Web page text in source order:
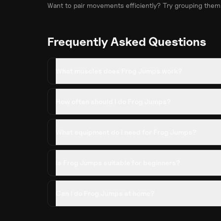
Want to pair movements efficiently? Try grouping
Frequently Asked Questions